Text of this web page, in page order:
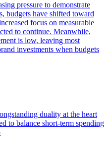
pressure to demonstrate
budgets have shifted toward
focus on measurable
to continue. Meanwhile,
is low, leaving most
investments when budgets
duality at the heart
to balance short-term spending